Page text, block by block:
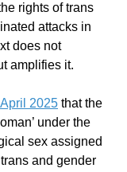
rights of trans
attacks in
does not
amplifies it.
2025 that the
under the
sex assigned
and gender